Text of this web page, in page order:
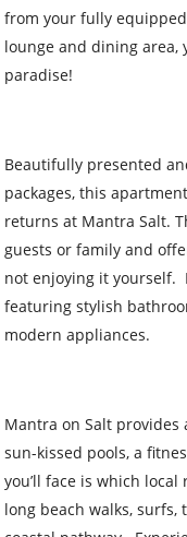
from your fully
lounge and dining area,
paradise!
Beautifully presented
packages, this
returns at Mantra Salt.
guests or family and
not enjoying it yourself.
featuring stylish
modern appliances.
Mantra on Salt
sun-kissed pools, a
you’ll face is which
long beach walks,